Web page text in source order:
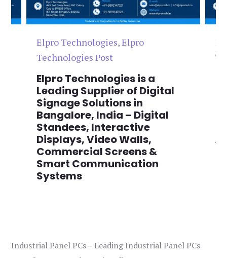
Elpro Technologies,Elpro
Technologies Post
Elpro Technologies is a
Leading Supplier of Digital
Signage Solutions in
Bangalore, India – Digital
Standees, Interactive
Displays, Video Walls,
Commercial Screens &
Smart Communication
Systems
Industrial Panel PCs – Leading Industrial Panel PCs